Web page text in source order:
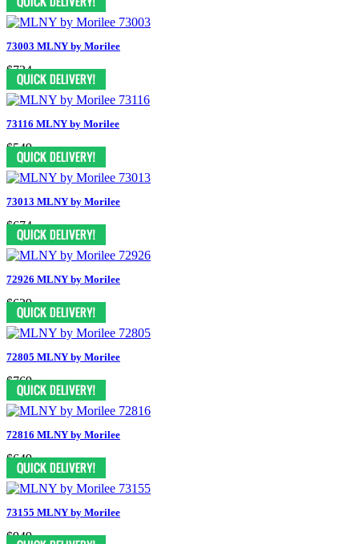
73003 MLNY by Morilee
$724
73116 MLNY by Morilee
$549
73013 MLNY by Morilee
$674
72926 MLNY by Morilee
$639
72805 MLNY by Morilee
$769
72816 MLNY by Morilee
$649
73155 MLNY by Morilee
$949